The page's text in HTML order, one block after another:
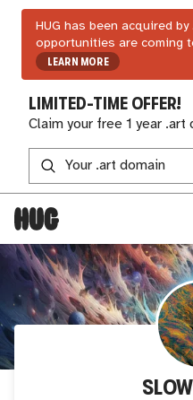
HUG has been acquired
opportunities are coming
LEARN MORE
LIMITED-TIME OFFER!
Claim your free 1 year .art